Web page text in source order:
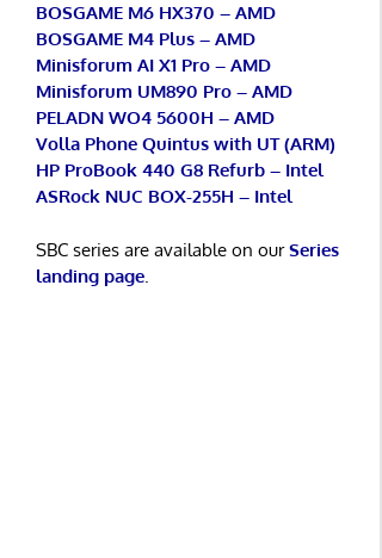
BOSGAME M6 HX370 – AMD
BOSGAME M4 Plus – AMD
Minisforum AI X1 Pro – AMD
Minisforum UM890 Pro – AMD
PELADN WO4 5600H – AMD
Volla Phone Quintus with UT (ARM)
HP ProBook 440 G8 Refurb – Intel
ASRock NUC BOX-255H – Intel
SBC series are available on ourSeries
landing page.